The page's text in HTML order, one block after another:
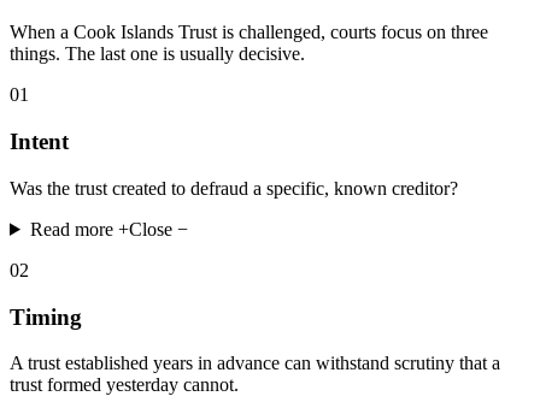
When a Cook Islands Trust is challenged, courts focus on three
things. The last one is usually decisive.
01
Intent
Was the trust created to defraud a specific, known creditor?
Read more +Close −
02
Timing
A trust established years in advance can withstand scrutiny that a
trust formed yesterday cannot.